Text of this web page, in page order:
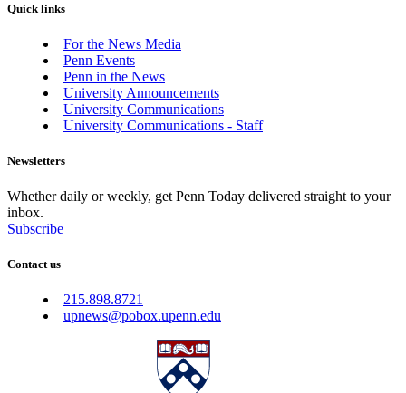
Quick links
For the News Media
Penn Events
Penn in the News
University Announcements
University Communications
University Communications - Staff
Newsletters
Whether daily or weekly, get Penn Today delivered straight to your
inbox.
Subscribe
Contact us
215.898.8721
upnews@pobox.upenn.edu